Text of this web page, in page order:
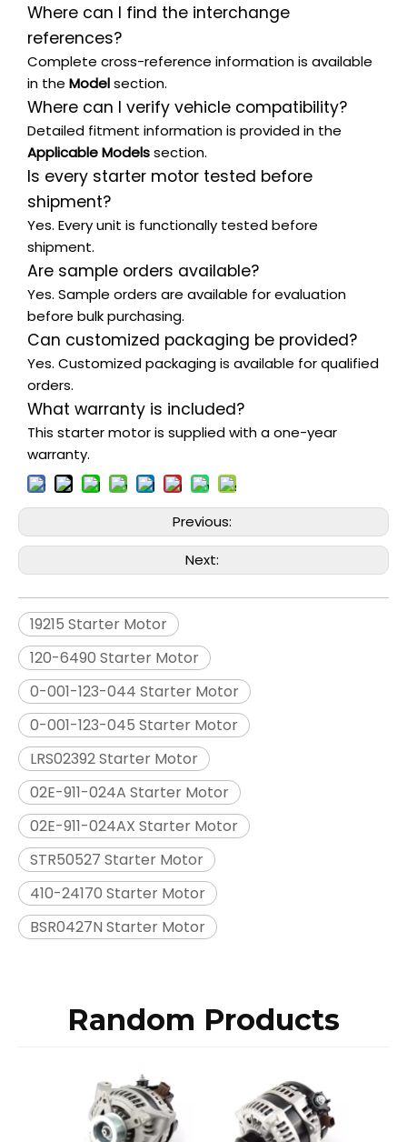
Where can I find the interchange
references?
Complete cross-reference information is available
in the Modelsection.
Where can I verify vehicle compatibility?
Detailed fitment information is provided in the
Applicable Modelssection.
Is every starter motor tested before
shipment?
Yes. Every unit is functionally tested before
shipment.
Are sample orders available?
Yes. Sample orders are available for evaluation
before bulk purchasing.
Can customized packaging be provided?
Yes. Customized packaging is available for qualified
orders.
What warranty is included?
This starter motor is supplied with a one-year
warranty.
Previous:
Next:
19215 Starter Motor
120-6490 Starter Motor
0-001-123-044 Starter Motor
0-001-123-045 Starter Motor
LRS02392 Starter Motor
02E-911-024A Starter Motor
02E-911-024AX Starter Motor
STR50527 Starter Motor
410-24170 Starter Motor
BSR0427N Starter Motor
Random Products